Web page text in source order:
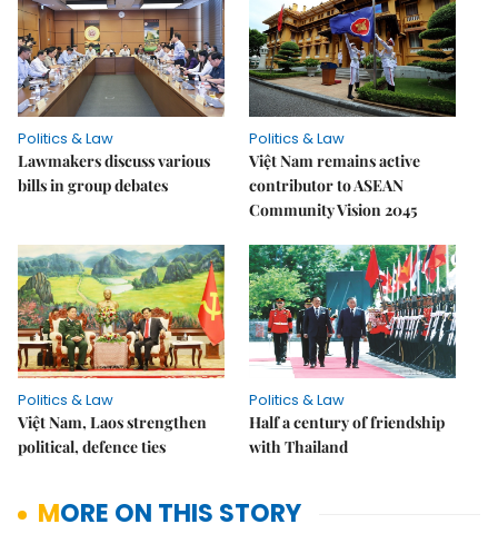
Politics & Law
Lawmakers discuss various
bills in group debates
Politics & Law
Việt Nam remains active
contributor to ASEAN
Community Vision 2045
Politics & Law
Việt Nam, Laos strengthen
political, defence ties
Politics & Law
Half a century of friendship
with Thailand
MORE ON THIS STORY